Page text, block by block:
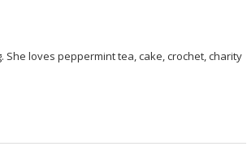
loves peppermint tea, cake, crochet, charity